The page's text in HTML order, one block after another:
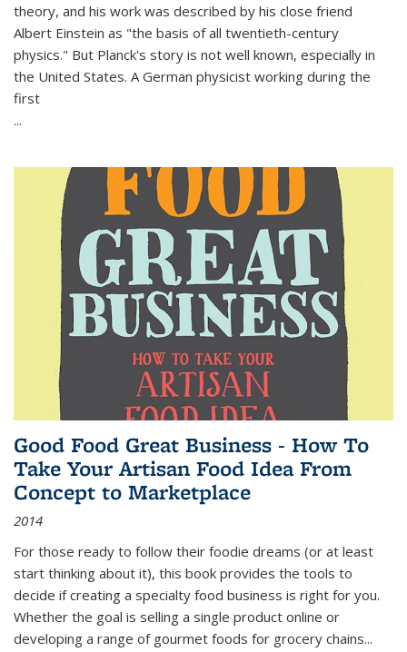
theory, and his work was described by his close friend
Albert Einstein as "the basis of all twentieth-century
physics." But Planck's story is not well known, especially in
the United States. A German physicist working during the
first
...
Good Food Great Business - How To
Take Your Artisan Food Idea From
Concept to Marketplace
2014
For those ready to follow their foodie dreams (or at least
start thinking about it), this book provides the tools to
decide if creating a specialty food business is right for you.
Whether the goal is selling a single product online or
developing a range of gourmet foods for grocery chains...